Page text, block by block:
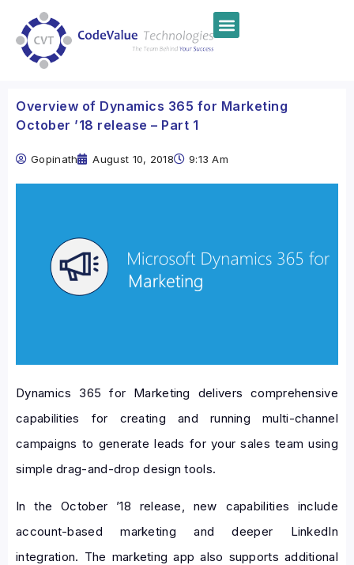
Overview of Dynamics 365 for Marketing
October ’18 release – Part 1
Gopinath August 10, 2018 9:13 Am
Dynamics 365 for Marketing delivers comprehensive
capabilities for creating and running multi-channel
campaigns to generate leads for your sales team using
simple drag-and-drop design tools.
In the October ’18 release, new capabilities include
account-based marketing and deeper LinkedIn
integration. The marketing app also supports additional